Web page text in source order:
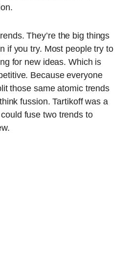
They’re the big things
if you try. Most people try to
for new ideas. Which is
Because everyone
those same atomic trends
fussion. Tartikoff was a
fuse two trends to